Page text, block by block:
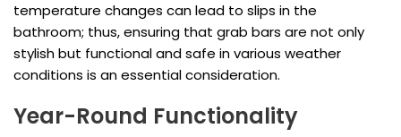
temperature changes can lead to slips in the
bathroom; thus, ensuring that grab bars are not only
stylish but functional and safe in various weather
conditions is an essential consideration.
Year-Round Functionality